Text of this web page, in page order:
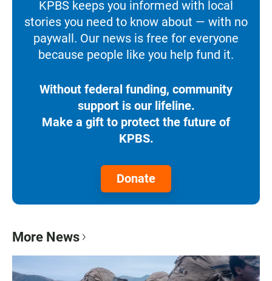
KPBS keeps you informed with local
stories you need to know about — with no
paywall. Our news is free for everyone
because people like you help fund it.
Without federal funding, community
support is our lifeline.
Make a gift to protect the future of
KPBS.
Donate
More News